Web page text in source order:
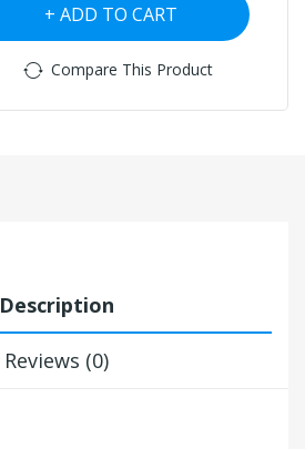
ADD TO CART
Compare This Product
Description
Reviews (0)